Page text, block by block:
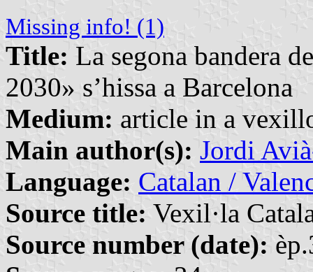
Missing info! (1)
Title: La segona bandera
2030» s’hissa a Barcelona
Medium: article in a
Main author(s): Jordi
Language: Catalan /
Source title: Vexil·la
Source number (date):